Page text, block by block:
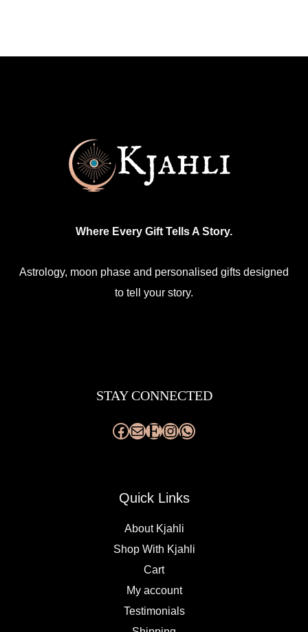
Where Every Gift Tells A Story.
Astrology, moon phase and personalised gifts designed
to tell your story.
STAY CONNECTED
Quick Links
About Kjahli
Shop With Kjahli
Cart
My account
Testimonials